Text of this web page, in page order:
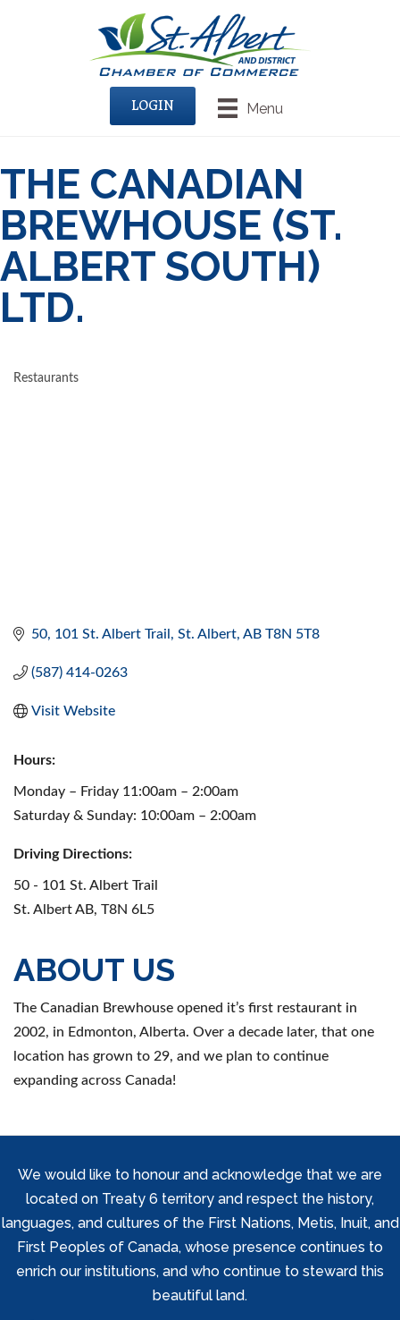
Menu
LOGIN
THE CANADIAN
BREWHOUSE (ST.
ALBERT SOUTH)
LTD.
Restaurants
50, 101 St. Albert Trail St. Albert AB T8N 5T8
(587) 414-0263
Visit Website
Hours:
Monday – Friday 11:00am – 2:00am
Saturday & Sunday: 10:00am – 2:00am
Driving Directions:
50 - 101 St. Albert Trail
St. Albert AB, T8N 6L5
ABOUT US
The Canadian Brewhouse opened it’s first restaurant in
2002, in Edmonton, Alberta. Over a decade later, that one
location has grown to 29, and we plan to continue
expanding across Canada!
We would like to honour and acknowledge that we are
located on Treaty 6 territory and respect the history,
languages, and cultures of the First Nations, Metis, Inuit, and
First Peoples of Canada, whose presence continues to
enrich our institutions, and who continue to steward this
beautiful land.